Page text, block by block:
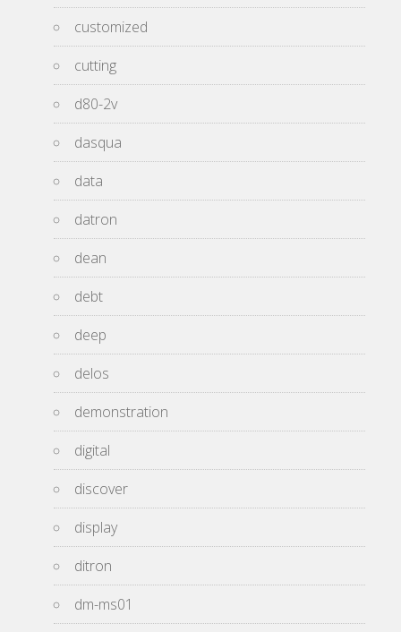
customized
cutting
d80-2v
dasqua
data
datron
dean
debt
deep
delos
demonstration
digital
discover
display
ditron
dm-ms01